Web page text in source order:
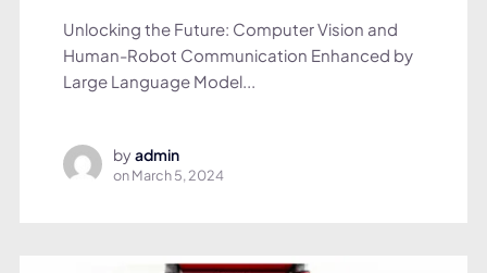
Unlocking the Future: Computer Vision and
Human-Robot Communication Enhanced by
Large Language Model...
by admin
onMarch 5, 2024